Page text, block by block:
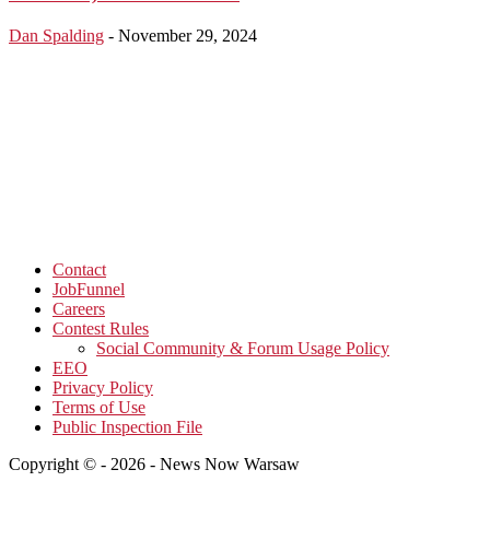
Dan Spalding - November 29, 2024
Contact
JobFunnel
Careers
Contest Rules
Social Community & Forum Usage Policy
EEO
Privacy Policy
Terms of Use
Public Inspection File
Copyright © - 2026 - News Now Warsaw